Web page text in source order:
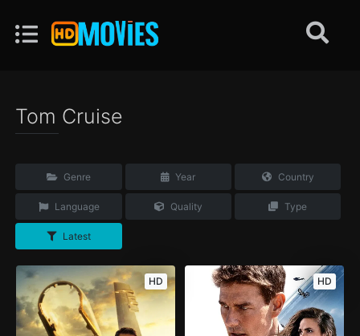
Tom Cruise
Genre Year Country
Language Quality Type
Latest
HD HD